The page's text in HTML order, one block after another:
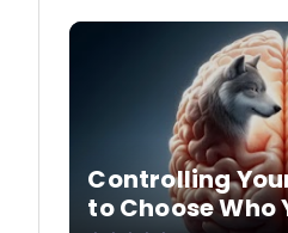
Controlling
to Choose Who